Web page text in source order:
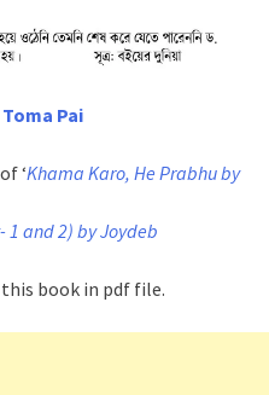
Pai
‘Khama Karo, He Prabhu by
1 and 2) by Joydeb
book in pdf file.